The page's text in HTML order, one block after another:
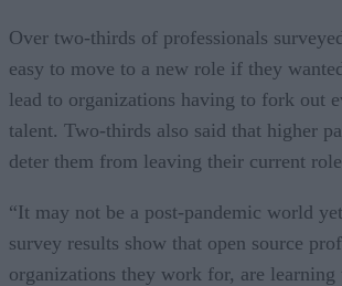
Over two-thirds of professionals
easy to move to a new role if they
lead to organizations having to fork out
talent. Two-thirds also said that higher
deter them from leaving their current
“It may not be a post-pandemic world
survey results show that open source
organizations they work for, are